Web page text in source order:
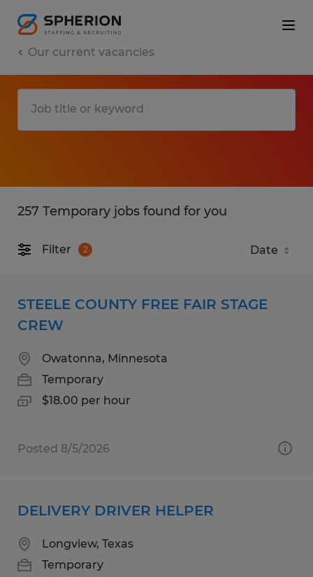
Our current vacancies
257 Temporary jobs found for you
Filter 2
STEELE COUNTY FREE FAIR STAGE
CREW
Owatonna, Minnesota
Temporary
$18.00 per hour
Posted 8/5/2026
DELIVERY DRIVER HELPER
Longview, Texas
Temporary